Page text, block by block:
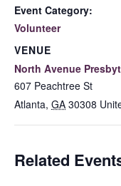
Event Category:
Volunteer
VENUE
North Avenue
607 Peachtree St
Atlanta, GA 30308
Related